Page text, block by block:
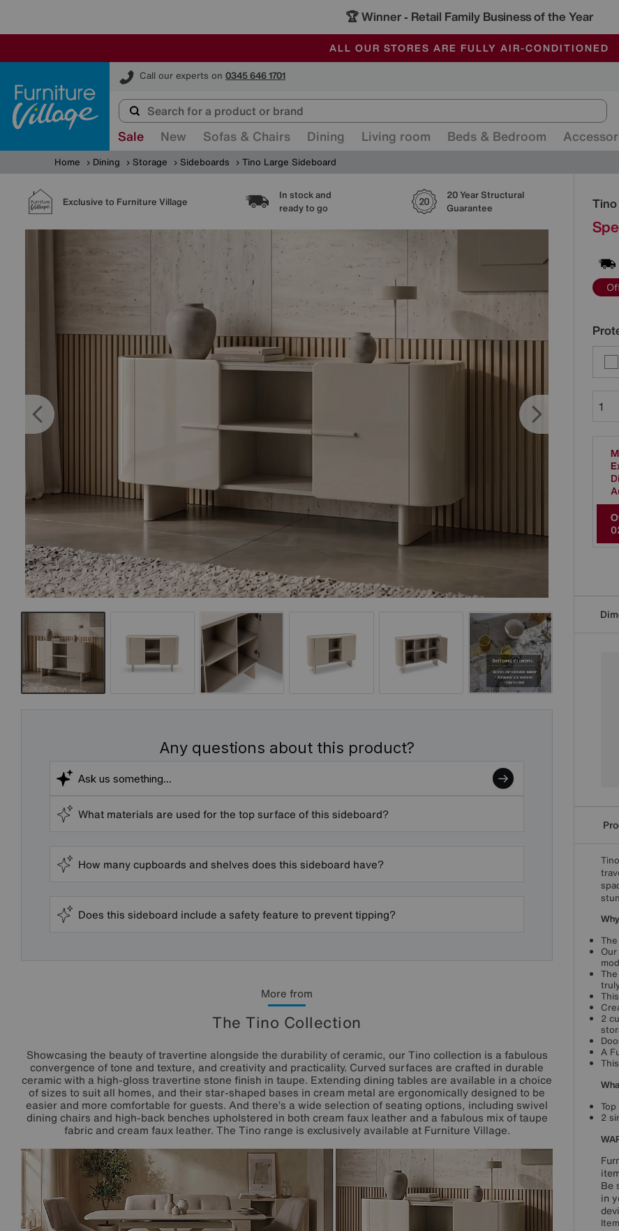
🏆 Winner - Retail Family Business of the Year
SALE - MANY OFFERS END SUNDAY
ALL OUR STORES ARE FULLY AIR-CONDITIONED
SAVE MORE TODAY WITH MULTI-BUYS
Call our experts on 0345 646 1701
Furniture Village
Sale New Sofas & Chairs Dining Living room Beds & Bedroom
Home Dining Storage Sideboards Tino Large Sideboard
Exclusive to Furniture Village
In stock and
ready to go
20 Year Structural
Guarantee
Any questions about this product?
What materials are used for the top surface of this sideboard?
How many cupboards and shelves does this sideboard have?
Does this sideboard include a safety feature to prevent tipping?
More from
The Tino Collection
Showcasing the beauty of travertine alongside the durability of ceramic, our Tino collection is a fabulous
convergence of tone and texture, and creativity and practicality. Curved surfaces are crafted in durable
ceramic with a high-gloss travertine stone finish in taupe. Extending dining tables are available in a choice
of sizes to suit all homes, and their star-shaped bases in cream metal are ergonomically designed to be
easier and more comfortable for guests. And there’s a wide selection of seating options, including swivel
dining chairs and high-back benches upholstered in both cream faux leather and a fabulous mix of taupe
fabric and cream faux leather. The Tino range is exclusively available at Furniture Village.
0
2
A
2
Be
in